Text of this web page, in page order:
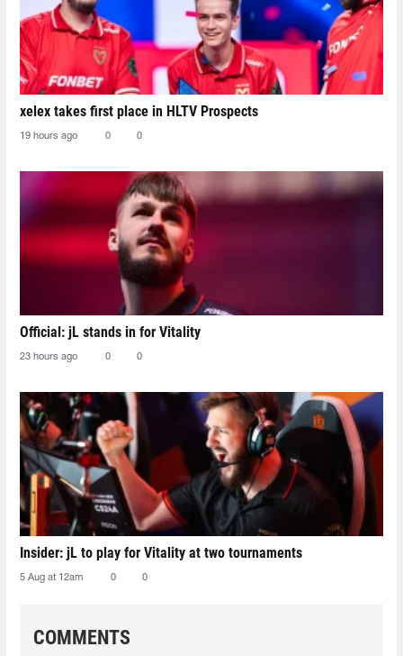
xelex⁠ takes first place in HLTV Prospects
19 hours ago 0 0
Official: jL stands in for Vitality
23 hours ago 0 0
Insider: jL to play for Vitality at two tournaments
5 Aug at 12am 0 0
COMMENTS